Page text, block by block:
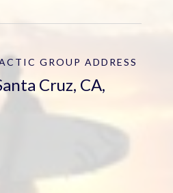
GROUP ADDRESS
Cruz, CA,